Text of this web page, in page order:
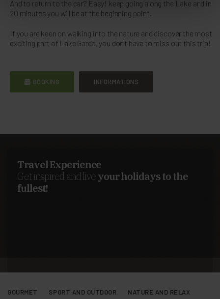
And to return to the car? Easy! keep going along the Lake and in
20 minutes you will be at the beginning point.
If you are keen on walking into the nature and discover the most
exciting part of Lake Garda, you don't have to miss out this trip!
BOOKING INFORMATIONS
Travel Experience
Get inspired and liveyour holidays to the
fullest!
GOURMET SPORT AND OUTDOOR
NATURE AND RELAX